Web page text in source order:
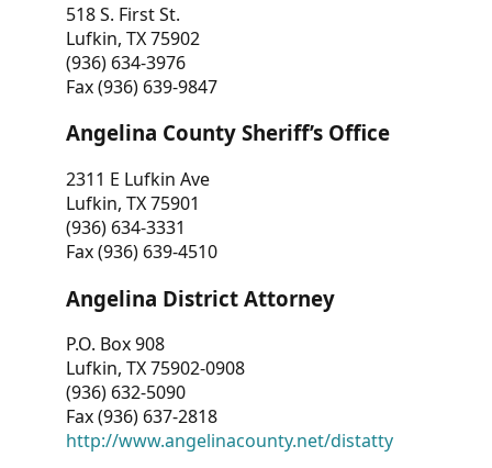
518 S. First St.
Lufkin, TX 75902
(936) 634-3976
Fax (936) 639-9847
Angelina County Sheriff’s Office
2311 E Lufkin Ave
Lufkin, TX 75901
(936) 634-3331
Fax (936) 639-4510
Angelina District Attorney
P.O. Box 908
Lufkin, TX 75902-0908
(936) 632-5090
Fax (936) 637-2818
http://www.angelinacounty.net/distatty